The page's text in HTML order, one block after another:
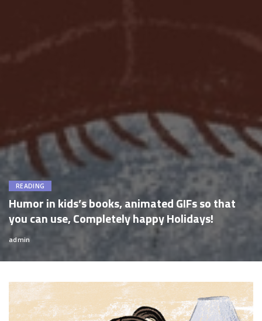
READING
Humor in kids’s books, animated GIFs so that
you can use, Completely happy Holidays!
Posted
admin